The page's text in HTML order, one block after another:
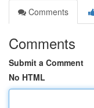
Comments
Comments
Submit a Comment
No HTML